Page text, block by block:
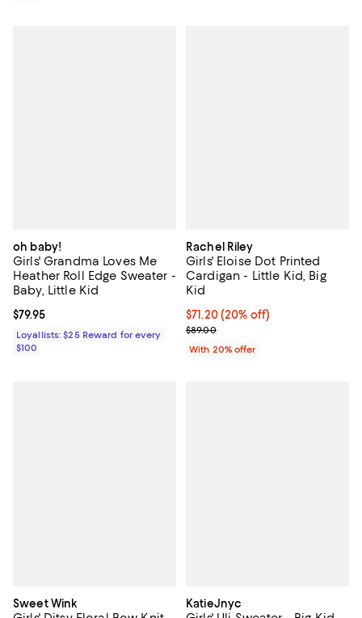
oh baby!
Girls' Grandma Loves Me
Heather Roll Edge Sweater -
Baby, Little Kid
Current price $79.95; ;
$79.95
Loyallists: $25 Reward for every
$100
Rachel Riley
Girls' Eloise Dot Printed
Cardigan - Little Kid, Big
Kid
Current price $71.20; 20% off;
$71.20(20% off)
; Previous price $89.00;
$89.00
With 20% offer
Sweet Wink KatieJnyc